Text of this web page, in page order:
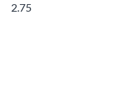
2.75